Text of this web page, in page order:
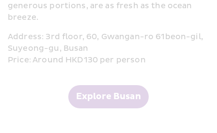
generous portions, are as fresh as the ocean
breeze.
Address: 3rd floor, 60, Gwangan-ro 61beon-gil,
Suyeong-gu, Busan
Price: Around HKD130 per person
Explore Busan